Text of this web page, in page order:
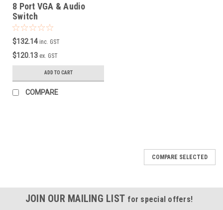
8 Port VGA & Audio
Switch
$132.14 inc. GST
$120.13 ex. GST
ADD TO CART
COMPARE
COMPARE SELECTED
JOIN OUR MAILING LIST for special offers!